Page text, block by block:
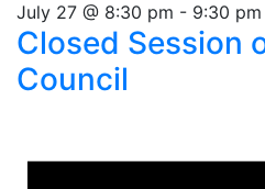
July 27 @ 8:30 pm - 9:30 pm
Closed Session
Council